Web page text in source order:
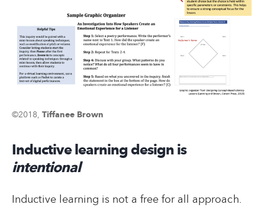
©2018, Tiffanee Brown
Inductive learning design is
intentional
Inductive learning is not a free for all approach.